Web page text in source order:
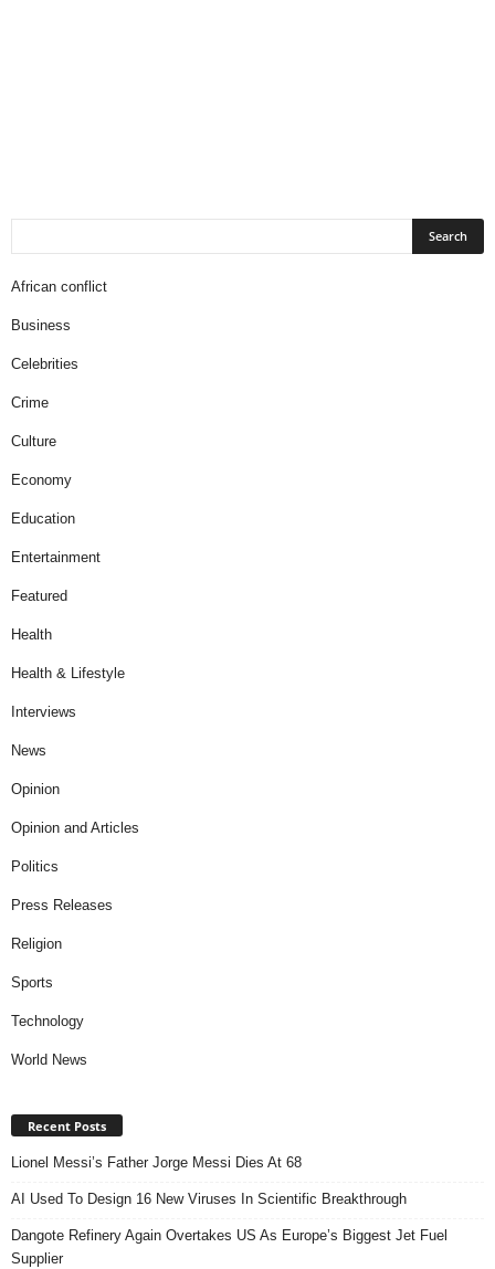
African conflict
Business
Celebrities
Crime
Culture
Economy
Education
Entertainment
Featured
Health
Health & Lifestyle
Interviews
News
Opinion
Opinion and Articles
Politics
Press Releases
Religion
Sports
Technology
World News
Recent Posts
Lionel Messi’s Father Jorge Messi Dies At 68
AI Used To Design 16 New Viruses In Scientific Breakthrough
Dangote Refinery Again Overtakes US As Europe’s Biggest Jet Fuel
Supplier